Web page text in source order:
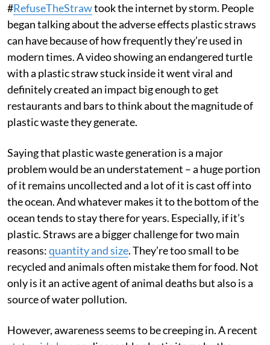
#RefuseTheStrawtook the internet by storm. People
began talking about the adverse effects plastic straws
can have because of how frequently they’re used in
modern times. A video showing an endangered turtle
with a plastic straw stuck inside it went viral and
definitely created an impact big enough to get
restaurants and bars to think about the magnitude of
plastic waste they generate.
Saying that plastic waste generation is a major
problem would be an understatement – a huge portion
of it remains uncollected and a lot of it is cast off into
the ocean. And whatever makes it to the bottom of the
ocean tends to stay there for years. Especially, if it’s
plastic. Straws are a bigger challenge for two main
reasons:quantity and size. They’re too small to be
recycled and animals often mistake them for food. Not
only is it an active agent of animal deaths but also is a
source of water pollution.
However, awareness seems to be creeping in. A recent